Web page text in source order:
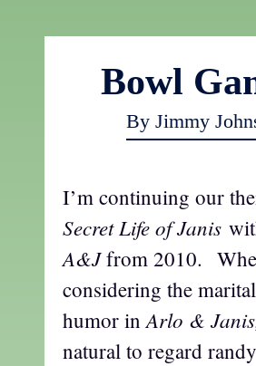
Bowl
By Jimmy
I’m continuing our
Secret Life of Janis
A&Jfrom 2010.
considering the
humor inArlo &
natural to regard